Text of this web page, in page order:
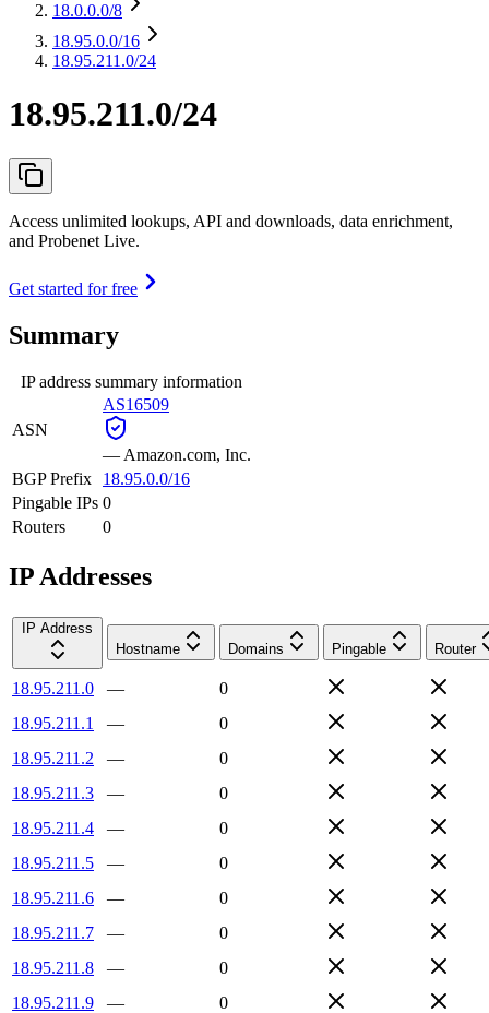
18.0.0.0/8
18.95.0.0/16
18.95.211.0/24
18.95.211.0/24
Access unlimited lookups, API and downloads, data enrichment,
and Probenet Live.
Get started for free
Summary
IP address summary information
ASN
AS16509
— Amazon.com, Inc.
BGP Prefix
18.95.0.0/16
Pingable IPs 0
Routers
0
IP Addresses
IP Address
Hostname
Domains Pingable Router
18.95.211.0 —
0
18.95.211.1
—
0
18.95.211.2
—
0
18.95.211.3
—
0
18.95.211.4
—
0
18.95.211.5
—
0
18.95.211.6
—
0
18.95.211.7
—
0
18.95.211.8
—
0
18.95.211.9
—
0